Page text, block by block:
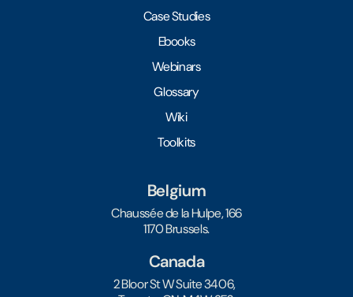
Case Studies
Ebooks
Webinars
Glossary
Wiki
Toolkits
Belgium
Chaussée de la Hulpe, 166
1170 Brussels.
Canada
2 Bloor St W Suite 3406,